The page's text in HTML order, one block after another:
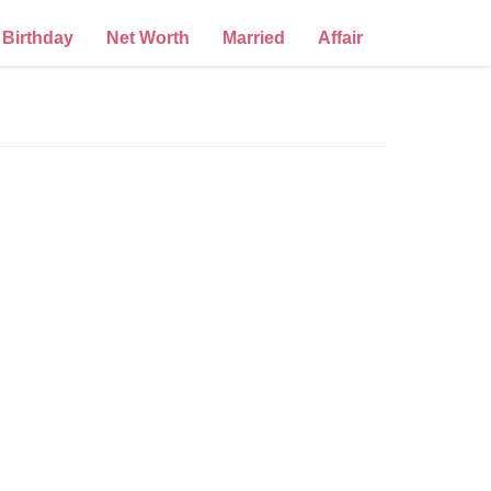
Birthday Net Worth Married Affair